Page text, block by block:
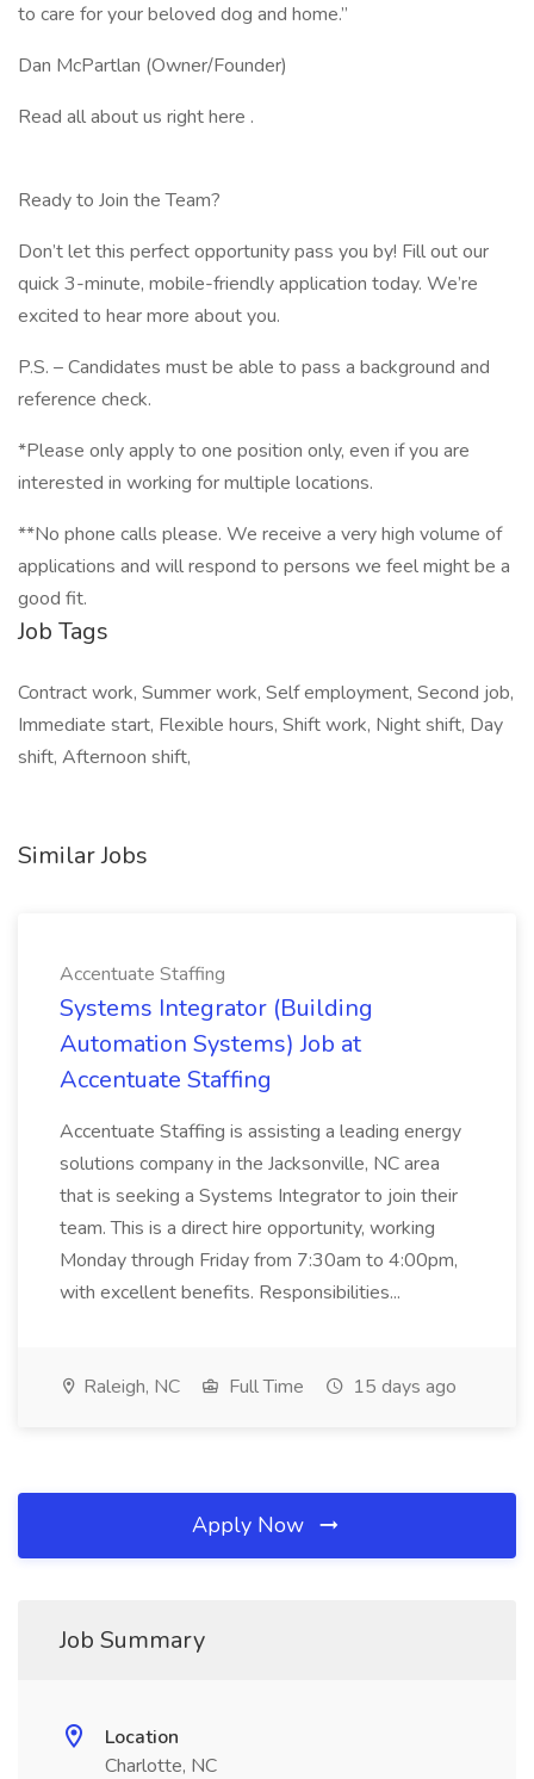
to care for your beloved dog and home.”
Dan McPartlan (Owner/Founder)
Read all about us right here .
Ready to Join the Team?
Don’t let this perfect opportunity pass you by! Fill out our
quick 3-minute, mobile-friendly application today. We’re
excited to hear more about you.
P.S. – Candidates must be able to pass a background and
reference check.
*Please only apply to one position only, even if you are
interested in working for multiple locations.
**No phone calls please. We receive a very high volume of
applications and will respond to persons we feel might be a
good fit.
Job Tags
Contract work, Summer work, Self employment, Second job,
Immediate start, Flexible hours, Shift work, Night shift, Day
shift, Afternoon shift,
Similar Jobs
Accentuate Staffing
Systems Integrator (Building
Automation Systems) Job at
Accentuate Staffing
Accentuate Staffing is assisting a leading energy
solutions company in the Jacksonville, NC area
that is seeking a Systems Integrator to join their
team. This is a direct hire opportunity, working
Monday through Friday from 7:30am to 4:00pm,
with excellent benefits. Responsibilities...
Raleigh, NC Full Time 15 days ago
Apply Now
Job Summary
Location
Charlotte, NC